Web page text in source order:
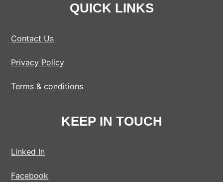
QUICK LINKS
Contact Us
Privacy Policy
Terms & conditions
KEEP IN TOUCH
Linked In
Facebook